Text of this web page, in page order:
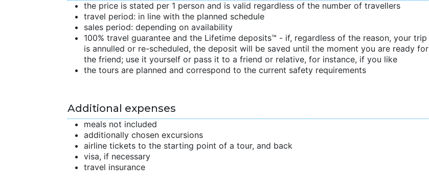
the price is stated per 1 person and is valid regardless of the number of travellers
travel period: in line with the planned schedule
sales period: depending on availability
100% travel guarantee and the Lifetime deposits™ - if, regardless of the reason, your trip
is annulled or re-scheduled, the deposit will be saved until the moment you are ready for
the friend; use it yourself or pass it to a friend or relative, for instance, if you like
the tours are planned and correspond to the current safety requirements
Additional expenses
meals not included
additionally chosen excursions
airline tickets to the starting point of a tour, and back
visa, if necessary
travel insurance